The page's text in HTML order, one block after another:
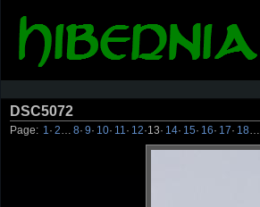
DSC5072
Page: 1 · 2 8· 9· 10· 11 · 12·13· 14· 15· 16· 17· 18